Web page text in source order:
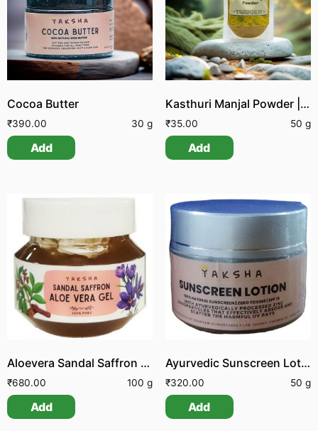
Cocoa Butter
₹390.00 30 g
Add
Kasthuri Manjal Powder | Wild Turmeric Powder
₹35.00 50 g
Add
Aloevera Sandal Saffron Gel
₹680.00 100 g
Add
Ayurvedic Sunscreen Lotion
₹320.00 50 g
Add